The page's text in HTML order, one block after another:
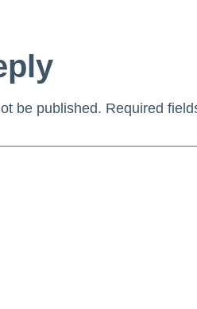
be published. Required